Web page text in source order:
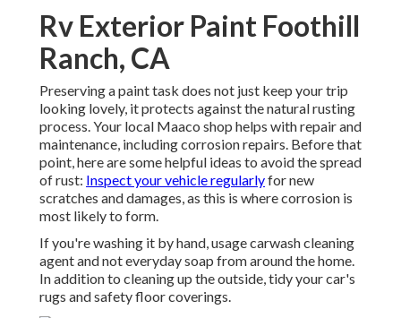
Rv Exterior Paint Foothill
Ranch, CA
Preserving a paint task does not just keep your trip
looking lovely, it protects against the natural rusting
process. Your local Maaco shop helps with repair and
maintenance, including corrosion repairs. Before that
point, here are some helpful ideas to avoid the spread
of rust: Inspect your vehicle regularlyfor new
scratches and damages, as this is where corrosion is
most likely to form.
If you're washing it by hand, usage carwash cleaning
agent and not everyday soap from around the home.
In addition to cleaning up the outside, tidy your car's
rugs and safety floor coverings.